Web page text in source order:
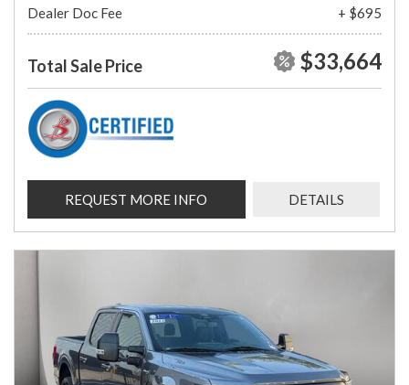
Dealer Doc Fee
+ $695
Total Sale Price $33,664
REQUEST MORE INFO DETAILS